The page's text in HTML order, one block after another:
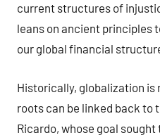
current structures of
leans on ancient principles
our global financial
Historically, globalization is
roots can be linked back to
Ricardo, whose goal